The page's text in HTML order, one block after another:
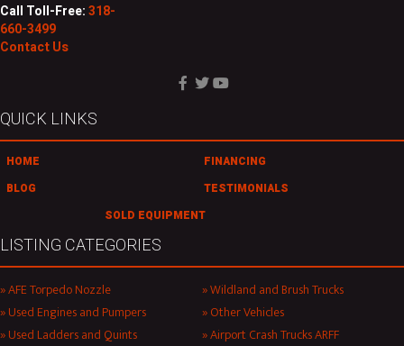
Call Toll-Free:318-
660-3499
Contact Us
QUICK LINKS
HOME
FINANCING
BLOG
TESTIMONIALS
SOLD EQUIPMENT
LISTING CATEGORIES
AFE Torpedo Nozzle
Used Engines and Pumpers
Used Ladders and Quints
Wildland and Brush Trucks
Other Vehicles
Airport Crash Trucks ARFF